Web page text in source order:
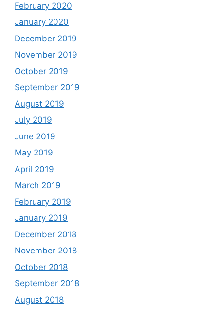
February 2020
January 2020
December 2019
November 2019
October 2019
September 2019
August 2019
July 2019
June 2019
May 2019
April 2019
March 2019
February 2019
January 2019
December 2018
November 2018
October 2018
September 2018
August 2018